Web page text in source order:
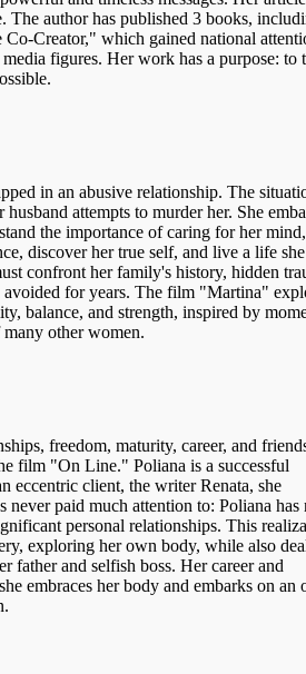
The author has published 3 books,
Creator," which gained national
figures. Her work has a purpose: to
in an abusive relationship. The
attempts to murder her. She
the importance of caring for her mind,
discover her true self, and live a life she
confront her family's history, hidden
avoided for years. The film "Martina"
balance, and strength, inspired by
other women.
freedom, maturity, career, and
film "On Line." Poliana is a successful
eccentric client, the writer Renata, she
never paid much attention to: Poliana has
personal relationships. This
exploring her own body, while also
father and selfish boss. Her career and
embraces her body and embarks on an